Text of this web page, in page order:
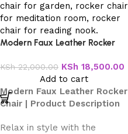
Modern Faux Leather Rocker
KSh22,000.00 KSh 18,500.00
Add to cart
Modern Faux Leather Rocker
Chair | Product Description
Relax in style with the